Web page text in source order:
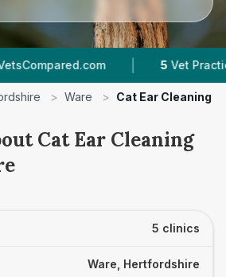
| 5 Vet Practices Tracked
> Ware > Cat Ear Cleaning
Cat Ear Cleaning
5 clinics
Ware, Hertfordshire